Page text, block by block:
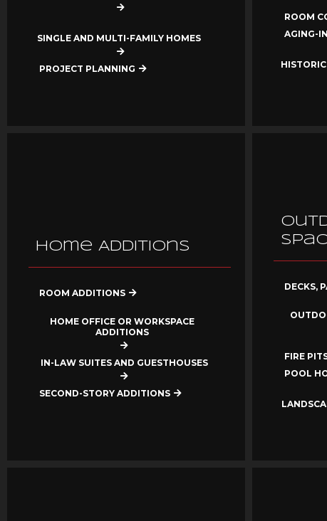
SINGLE AND MULTI-FAMILY HOMES
PROJECT PLANNING
ROOM
AGING-
Home Additions
ROOM ADDITIONS
HOME OFFICE OR WORKSPACE
ADDITIONS
IN-LAW SUITES AND GUESTHOUSES
SECOND-STORY ADDITIONS
DECKS,
FIRE
POOL